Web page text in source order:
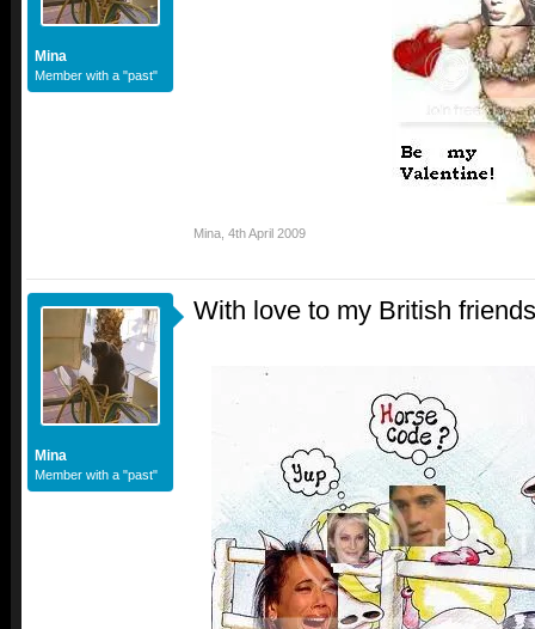
Mina
Member with a "past"
Mina 4th April 2009
Mina
Member with a "past"
With love to my British